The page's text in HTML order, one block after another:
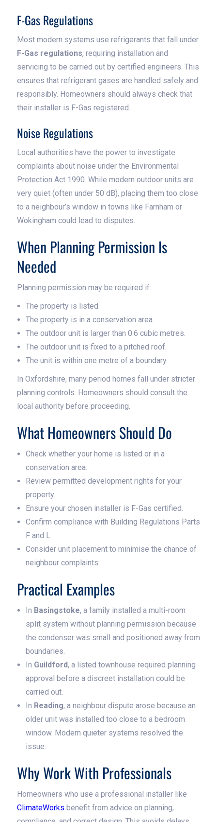
F-Gas Regulations
Most modern systems use refrigerants that fall under
F-Gas regulations, requiring installation and
servicing to be carried out by certified engineers. This
ensures that refrigerant gases are handled safely and
responsibly. Homeowners should always check that
their installer is F-Gas registered.
Noise Regulations
Local authorities have the power to investigate
complaints about noise under the Environmental
Protection Act 1990. While modern outdoor units are
very quiet (often under 50 dB), placing them too close
to a neighbour’s window in towns like Farnham or
Wokingham could lead to disputes.
When Planning Permission Is
Needed
Planning permission may be required if:
The property is listed.
The property is in a conservation area.
The outdoor unit is larger than 0.6 cubic metres.
The outdoor unit is fixed to a pitched roof.
The unit is within one metre of a boundary.
In Oxfordshire, many period homes fall under stricter
planning controls. Homeowners should consult the
local authority before proceeding.
What Homeowners Should Do
Check whether your home is listed or in a
conservation area.
Review permitted development rights for your
property.
Ensure your chosen installer is F-Gas certified.
Confirm compliance with Building Regulations Parts
F and L.
Consider unit placement to minimise the chance of
neighbour complaints.
Practical Examples
In Basingstoke, a family installed a multi-room
split system without planning permission because
the condenser was small and positioned away from
boundaries.
In Guildford, a listed townhouse required planning
approval before a discreet installation could be
carried out.
In Reading, a neighbour dispute arose because an
older unit was installed too close to a bedroom
window. Modern quieter systems resolved the
issue.
Why Work With Professionals
Homeowners who use a professional installer like
ClimateWorks benefit from advice on planning,